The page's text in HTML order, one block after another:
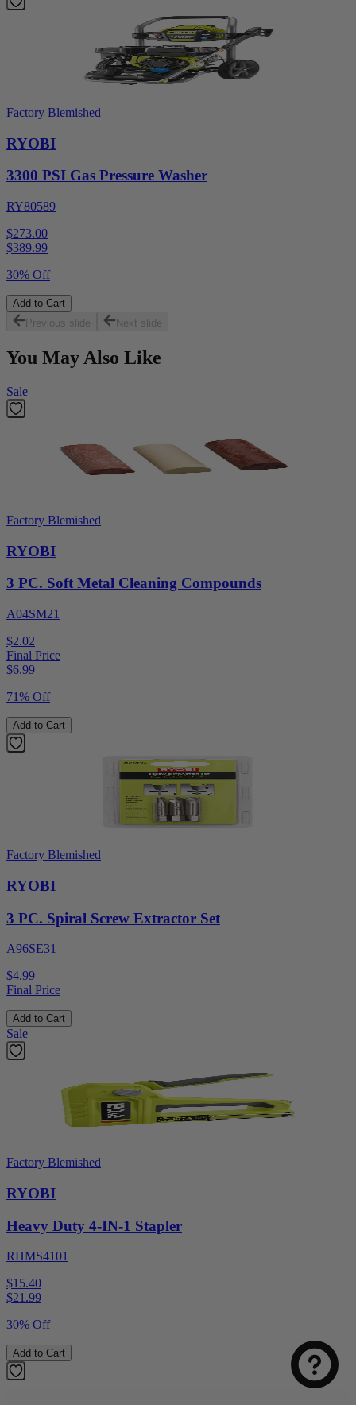
Factory Blemished
RYOBI
3300 PSI Gas Pressure Washer
RY80589
$273.00
$389.99
30% Off
Add to Cart
Previous slide
Next slide
You May Also Like
Sale
Factory Blemished
RYOBI
3 PC. Soft Metal Cleaning Compounds
A04SM21
$2.02
Final Price
$6.99
71% Off
Add to Cart
Factory Blemished
RYOBI
3 PC. Spiral Screw Extractor Set
A96SE31
$4.99
Final Price
Add to Cart
Sale
Factory Blemished
RYOBI
Heavy Duty 4-IN-1 Stapler
RHMS4101
$15.40
$21.99
30% Off
Add to Cart
How was your visit to DirectToolsOutlet.com?
Select
an
from
1
to
5,
Not good